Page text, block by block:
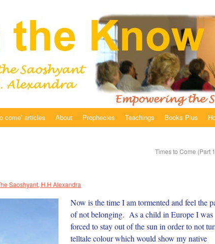
come’ articles About Prophecies Teachings Books Plus
Times to Come (Part
Saoshyant, H.H Alexandra
Now is the time I am tormented and feel the
of not belonging. As a child in Europe I was
forced to stay out of the sun in order to not
telltale colour which would show my native